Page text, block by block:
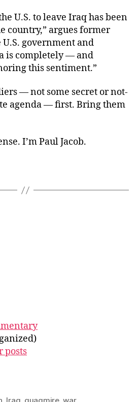
U.S. to leave Iraq has been
country,” argues former
U.S. government and
is completely — and
this sentiment.”
— not some secret or not-
agenda — first. Bring them
I’m Paul Jacob.
posts
Iraq quagmire,war